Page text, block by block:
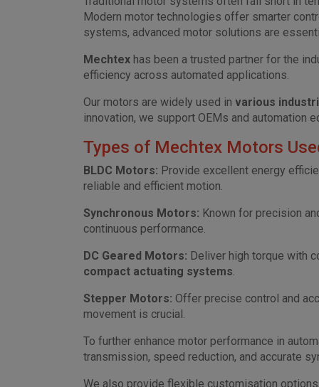
Modern motor technologies offer smarter
systems, advanced motor solutions are
Mechtex has been a trusted partner for the
efficiency across automated applications.
Our motors are widely used in various
innovation, we support OEMs and
Types of Mechtex Motors
BLDC Motors: Provide excellent energy
reliable and efficient motion.
Synchronous Motors: Known for precision
continuous performance.
DC Geared Motors: Deliver high torque with
compact actuating systems.
Stepper Motors: Offer precise control and
movement is crucial.
To further enhance motor performance in
transmission, speed reduction, and accurate
We also provide flexible customisation